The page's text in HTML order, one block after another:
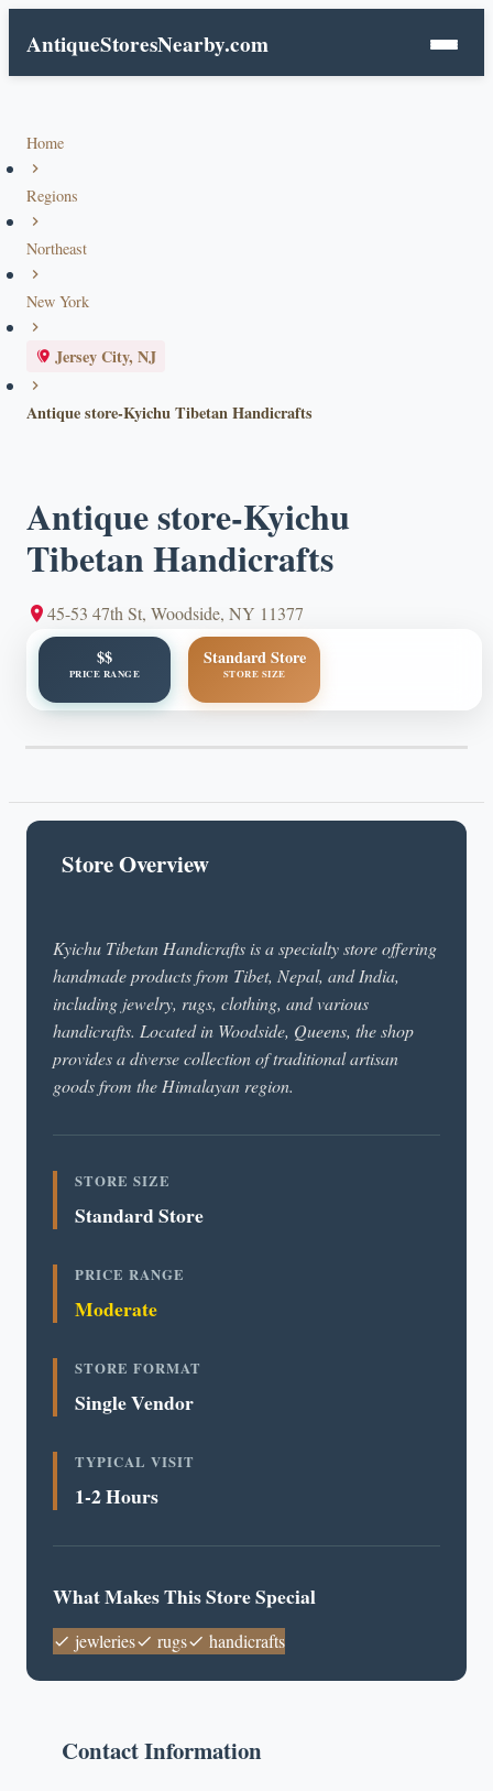
AntiqueStoresNearby.com
Home
Regions
Northeast
New York
Jersey City, NJ
Antique store-Kyichu Tibetan Handicrafts
Antique store-Kyichu
Tibetan Handicrafts
45-53 47th St, Woodside, NY 11377
$$
PRICE RANGE
Standard Store
STORE SIZE
Store Overview
Kyichu Tibetan Handicrafts is a specialty store offering
handmade products from Tibet, Nepal, and India,
including jewelry, rugs, clothing, and various
handicrafts. Located in Woodside, Queens, the shop
provides a diverse collection of traditional artisan
goods from the Himalayan region.
STORE SIZE
Standard Store
PRICE RANGE
Moderate
STORE FORMAT
Single Vendor
TYPICAL VISIT
1-2 Hours
What Makes This Store Special
jewleries rugs handicrafts
Contact Information